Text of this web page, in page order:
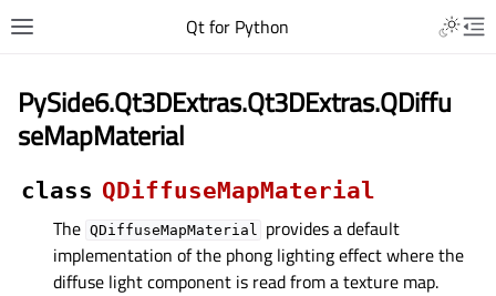
Qt for Python
PySide6.Qt3DExtras.Qt3DExtras.QDiffu
seMapMaterial
class QDiffuseMapMaterial
The QDiffuseMapMaterial provides a default
implementation of the phong lighting effect where the
diffuse light component is read from a texture map.